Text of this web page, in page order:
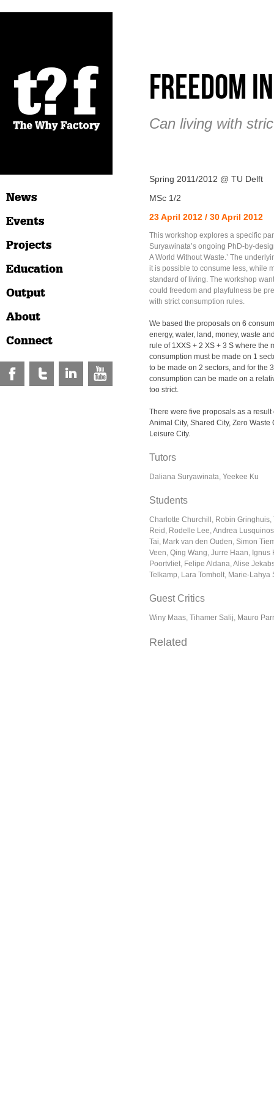
News
Events
Projects
Education
Output
About
Connect
Freedom
Can living with
Spring 2011/2012 @ TU Delft
MSc 1/2
23 April 2012 / 30 April 2012
This workshop explores a specific
Suryawinata’s ongoing PhD-by-
A World Without Waste.’ The
it is possible to consume less, while
standard of living. The workshop
could freedom and playfulness be
with strict consumption rules.
We based the proposals on 6
energy, water, land, money, waste
rule of 1XXS + 2 XS + 3 S where the
consumption must be made on 1
to be made on 2 sectors, and for the
consumption can be made on a
too strict.
There were five proposals as a result
Animal City, Shared City, Zero Waste
Leisure City.
Tutors
Daliana Suryawinata, Yeekee Ku
Students
Charlotte Churchill, Robin Gringhuis,
Reid, Rodelle Lee, Andrea
Tai, Mark van den Ouden, Simon
Veen, Qing Wang, Jurre Haan, Ignus
Poortvliet, Felipe Aldana, Alise
Telkamp, Lara Tomholt, Marie-Lahya
Guest Critics
Winy Maas, Tihamer Salij, Mauro
Related